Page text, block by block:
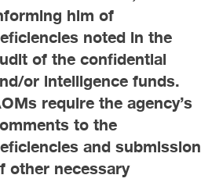
him of
noted in the
of the confidential
or intelligence funds.
require the agency’s
to the
and submission
other necessary